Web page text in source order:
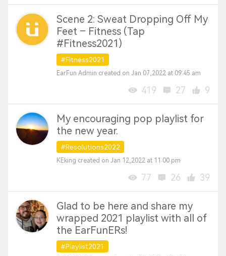
Scene 2: Sweat Dropping Off My
Feet – Fitness (Tap
#Fitness2021)
#Fitness2021
EarFun Admin created on Jan 07,2022 at 09:45 am
419 27 9
My encouraging pop playlist for
the new year.
#Resolutions2022
KEking created on Jan 12,2022 at 11:00 pm
77 26 39
Glad to be here and share my
wrapped 2021 playlist with all of
the EarFunERs!
#Playlist2021